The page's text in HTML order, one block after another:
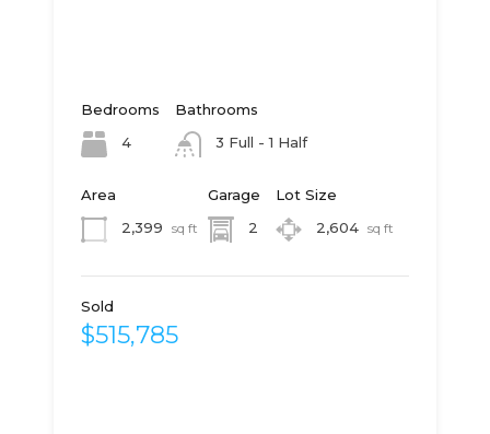
Bedrooms
4
Bathrooms
3 Full - 1 Half
Area
2,399 sq ft
Garage
2
Lot Size
2,604 sq ft
Sold
$515,785